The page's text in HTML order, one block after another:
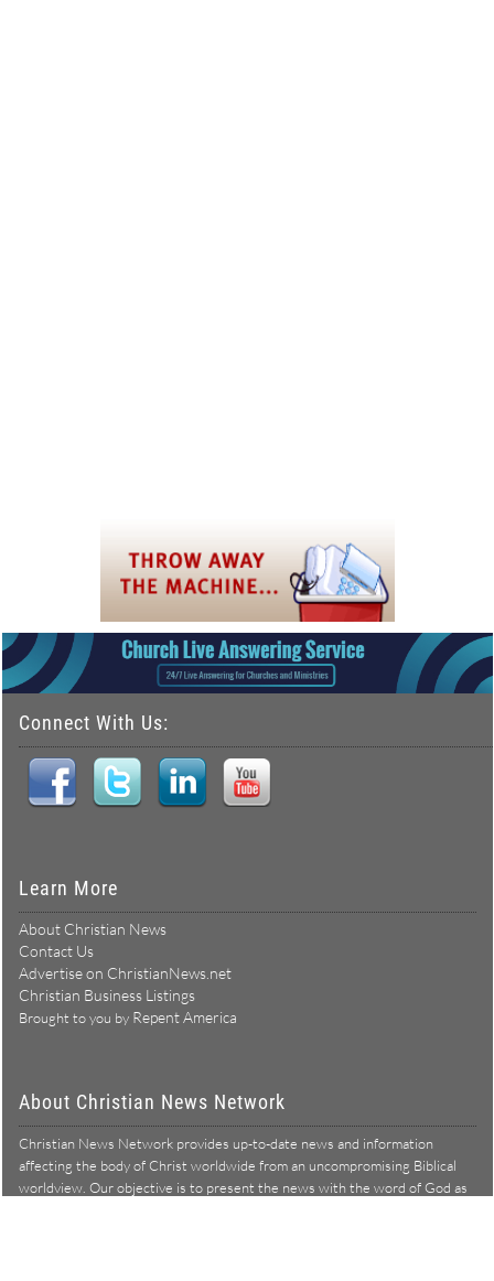
Connect With Us:
Learn More
About Christian News
Contact Us
Advertise on ChristianNews.net
Christian Business Listings
Brought to you by Repent America
About Christian News Network
Christian News Network provides up-to-date news and information
affecting the body of Christ worldwide from an uncompromising Biblical
worldview. Our objective is to present the news with the word of God as